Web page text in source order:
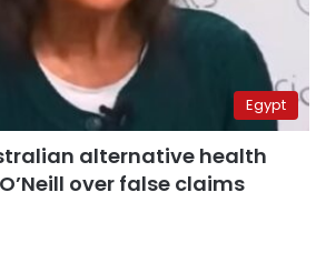
Egypt
alternative health
over false claims